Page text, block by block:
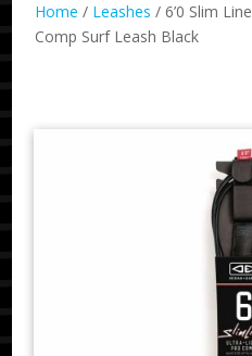
Home / Leashes / 6’0 Slim
Comp Surf Leash Black